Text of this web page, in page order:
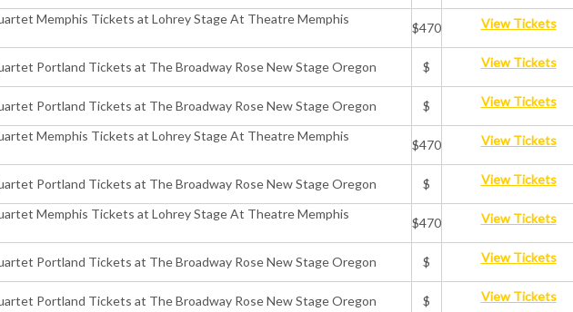
Memphis Tickets at Lohrey Stage At Theatre Memphis
$470 View Tickets
Portland Tickets at The Broadway Rose New Stage Oregon $ View Tickets
Portland Tickets at The Broadway Rose New Stage Oregon $ View Tickets
Memphis Tickets at Lohrey Stage At Theatre Memphis
$470 View Tickets
Portland Tickets at The Broadway Rose New Stage Oregon $ View Tickets
Memphis Tickets at Lohrey Stage At Theatre Memphis
$470 View Tickets
Portland Tickets at The Broadway Rose New Stage Oregon $ View Tickets
Portland Tickets at The Broadway Rose New Stage Oregon $ View Tickets